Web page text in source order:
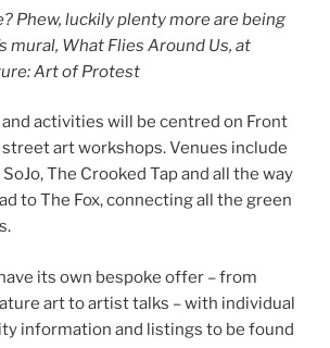
Phew, luckily plenty more are being
mural, What Flies Around Us, at
Art of Protest
activities will be centred on Front
art workshops. Venues include
The Crooked Tap and all the way
to The Fox, connecting all the green
its own bespoke offer – from
art to artist talks – with individual
information and listings to be found